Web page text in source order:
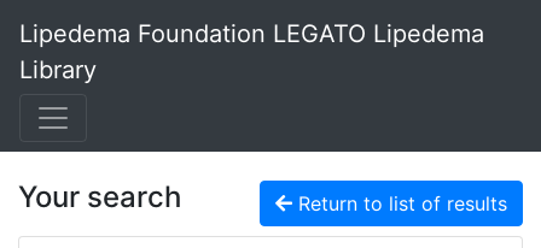
Lipedema Foundation LEGATO Lipedema
Library
Your search Return to list of results